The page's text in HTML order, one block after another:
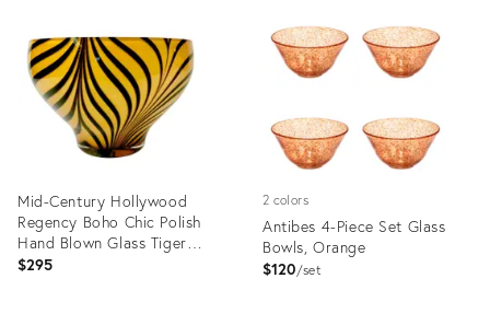
36568846
25623445
Mid-Century Hollywood
Regency Boho Chic Polish
Hand Blown Glass Tiger
Striped Encased Bowl,
$295
2 colors
Antibes 4-Piece Set Glass
Bowls, Orange
$120 set